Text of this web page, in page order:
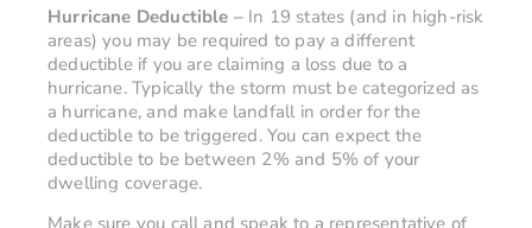
Hurricane Deductible –In 19 states (and in high-risk
areas) you may be required to pay a different
deductible if you are claiming a loss due to a
hurricane. Typically the storm must be categorized as
a hurricane, and make landfall in order for the
deductible to be triggered. You can expect the
deductible to be between 2% and 5% of your
dwelling coverage.